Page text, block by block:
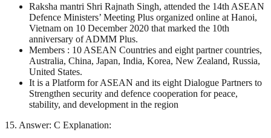
Raksha mantri Shri Rajnath Singh, attended the 14th ASEAN
Defence Ministers’ Meeting Plus organized online at Hanoi,
Vietnam on 10 December 2020 that marked the 10th
anniversary of ADMM Plus.
Members : 10 ASEAN Countries and eight partner countries,
Australia, China, Japan, India, Korea, New Zealand, Russia,
United States.
It is a Platform for ASEAN and its eight Dialogue Partners to
Strengthen security and defence cooperation for peace,
stability, and development in the region
15. Answer: C Explanation: